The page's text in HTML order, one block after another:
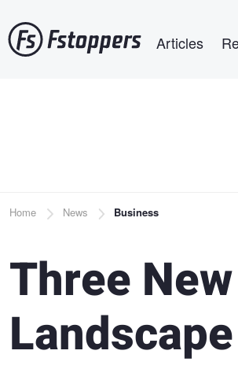
to
main
Articles
Breadcrumb
Home News Business
Three